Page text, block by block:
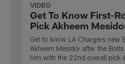
VIDEO
Get To Know First-
Pick Akheem
Get to know LA Chargers new
Akheem Mesidor after the Bolts
him with the 22nd overall pick